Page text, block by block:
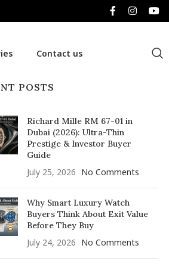
Contact us
POSTS
Richard Mille RM 67-01 in
Dubai (2026): Ultra-Thin
Prestige & Investor Buyer
Guide
July 25, 2026 No Comments
Why Smart Luxury Watch
Buyers Think About Exit Value
Before They Buy
July 24, 2026 No Comments